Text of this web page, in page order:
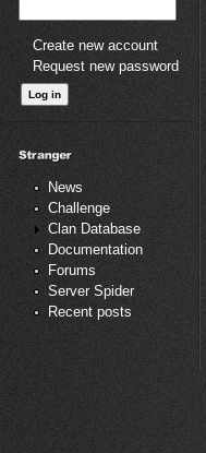
Create new account
Request new password
News
Challenge
Clan Database
Documentation
Forums
Server Spider
Recent posts